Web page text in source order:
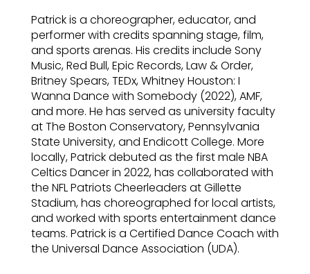
Patrick is a choreographer, educator, and
performer with credits spanning stage, film,
and sports arenas. His credits include Sony
Music, Red Bull, Epic Records, Law & Order,
Britney Spears, TEDx, Whitney Houston: I
Wanna Dance with Somebody (2022), AMF,
and more. He has served as university faculty
at The Boston Conservatory, Pennsylvania
State University, and Endicott College. More
locally, Patrick debuted as the first male NBA
Celtics Dancer in 2022, has collaborated with
the NFL Patriots Cheerleaders at Gillette
Stadium, has choreographed for local artists,
and worked with sports entertainment dance
teams. Patrick is a Certified Dance Coach with
the Universal Dance Association (UDA).